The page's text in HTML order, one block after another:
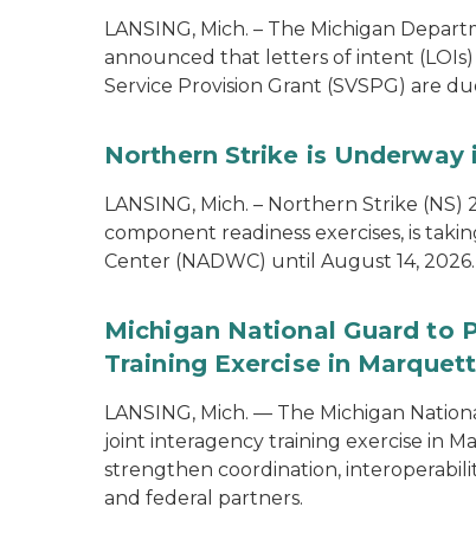
LANSING, Mich. – The Michigan
announced that letters of intent (LOIs)
Service Provision Grant (SVSPG) are
Northern Strike is Underway
LANSING, Mich. – Northern Strike
component readiness exercises, is
Center (NADWC) until August 14, 2026.
Michigan National Guard to
Training Exercise in
LANSING, Mich. — The Michigan
joint interagency training exercise in
strengthen coordination,
and federal partners.